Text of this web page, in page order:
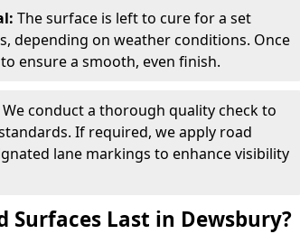
The surface is left to cure for a set
depending on weather conditions. Once
ensure a smooth, even finish.
We conduct a thorough quality check to
If required, we apply road
lane markings to enhance visibility
Surfaces Last in Dewsbury?